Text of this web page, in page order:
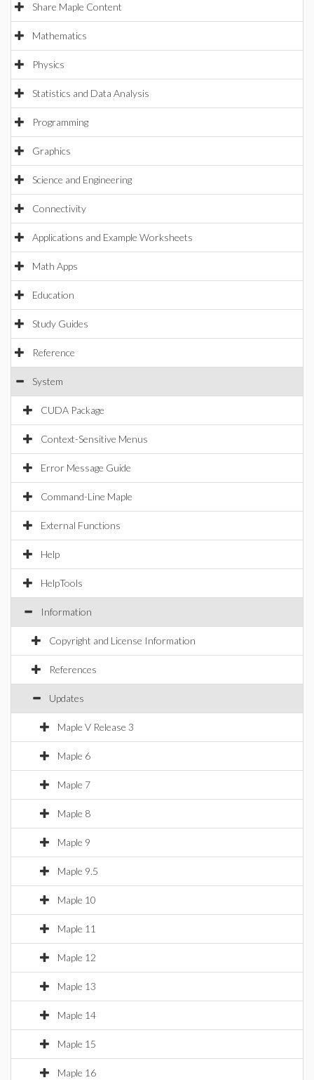
Share Maple Content
Mathematics
Physics
Statistics and Data Analysis
Programming
Graphics
Science and Engineering
Connectivity
Applications and Example Worksheets
Math Apps
Education
Study Guides
Reference
System
CUDA Package
Context-Sensitive Menus
Error Message Guide
Command-Line Maple
External Functions
Help
HelpTools
Information
Copyright and License Information
References
Updates
Maple V Release 3
Maple 6
Maple 7
Maple 8
Maple 9
Maple 9.5
Maple 10
Maple 11
Maple 12
Maple 13
Maple 14
Maple 15
Maple 16